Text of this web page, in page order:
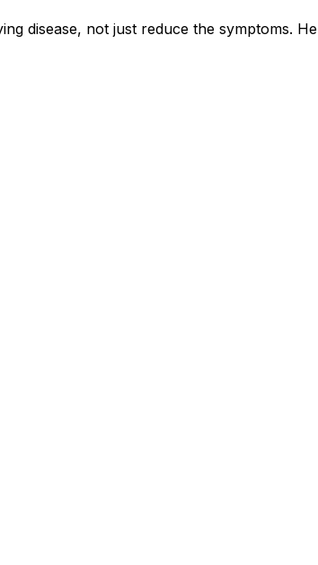
disease, not just reduce the symptoms. He